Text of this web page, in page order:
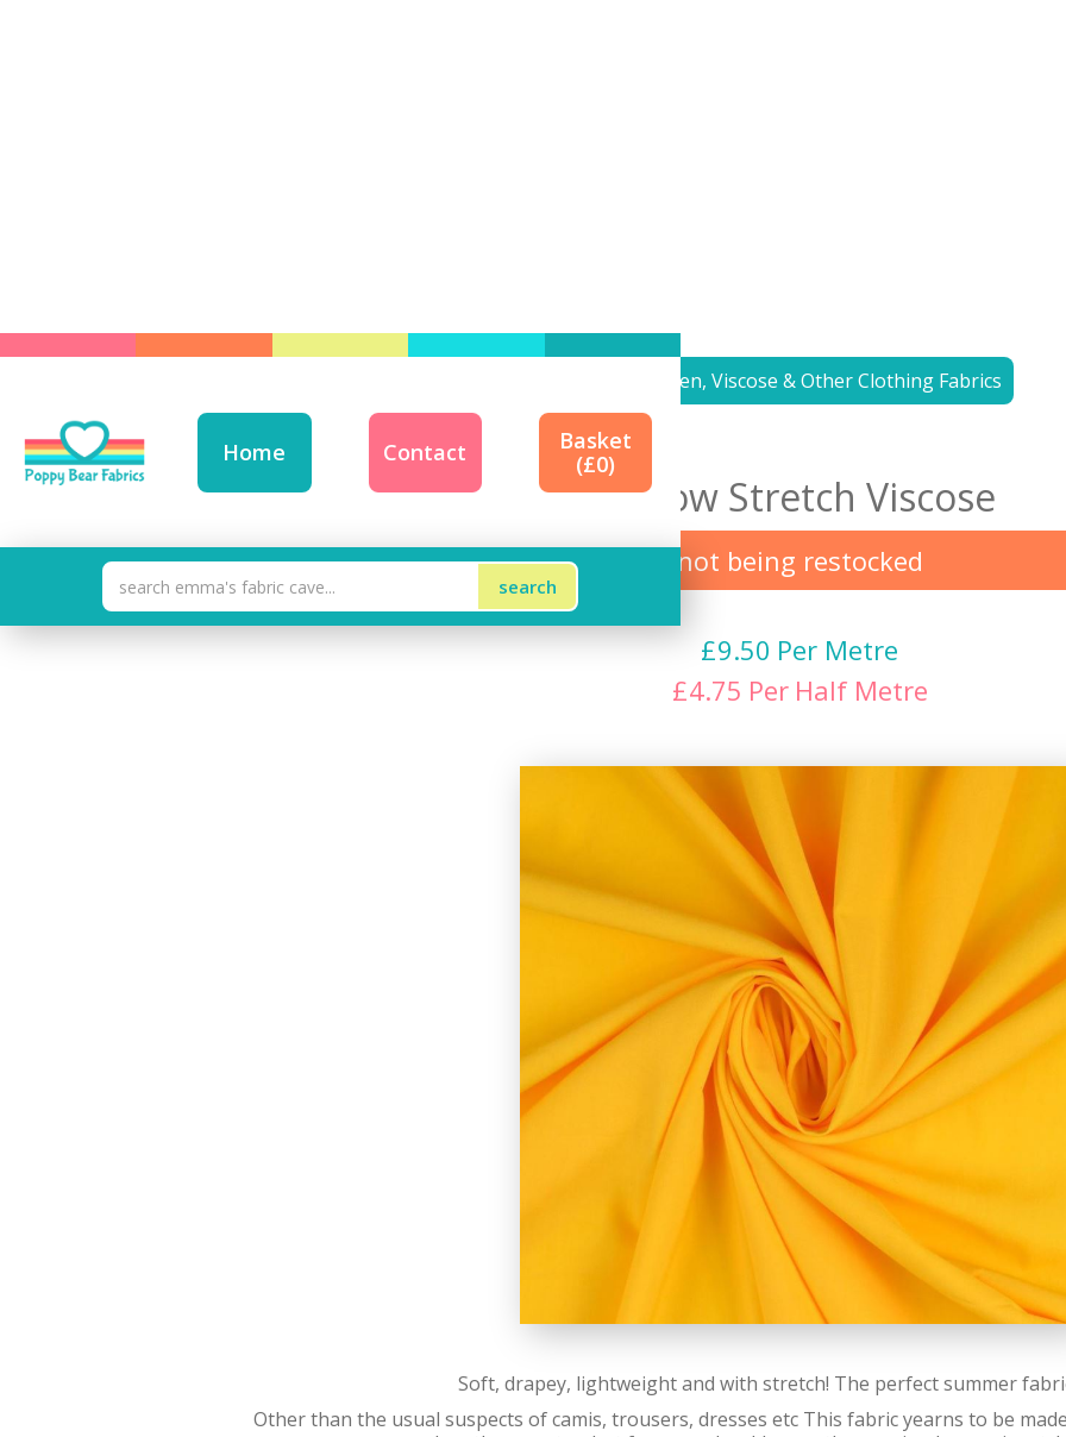
Home Contact
Basket
(£0)
Linen, Viscose & Other Clothing Fabrics
Yellow Stretch Viscose
not being restocked
£9.50 Per Metre
£4.75 Per Half Metre
Soft, drapey, lightweight and with stretch! The perfect summer
Other than the usual suspects of camis, trousers, dresses etc This fabric yearns to be